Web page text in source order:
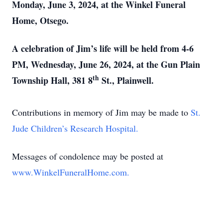
Monday, June 3, 2024, at the Winkel Funeral
Home, Otsego.
A celebration of Jim’s life will be held from 4-6
PM, Wednesday, June 26, 2024, at the Gun Plain
Township Hall, 381 8th St., Plainwell.
Contributions in memory of Jim may be made to St.
Jude Children’s Research Hospital.
Messages of condolence may be posted at
www.WinkelFuneralHome.com.